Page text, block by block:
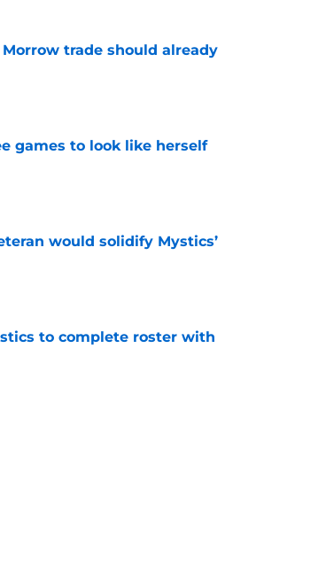
trade should already
games to look like herself
would solidify Mystics’
to complete roster with